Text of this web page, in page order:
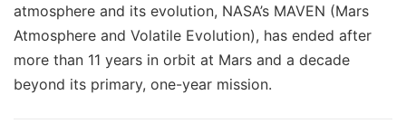
atmosphere and its evolution, NASA’s MAVEN (Mars
Atmosphere and Volatile Evolution), has ended after
more than 11 years in orbit at Mars and a decade
beyond its primary, one-year mission.